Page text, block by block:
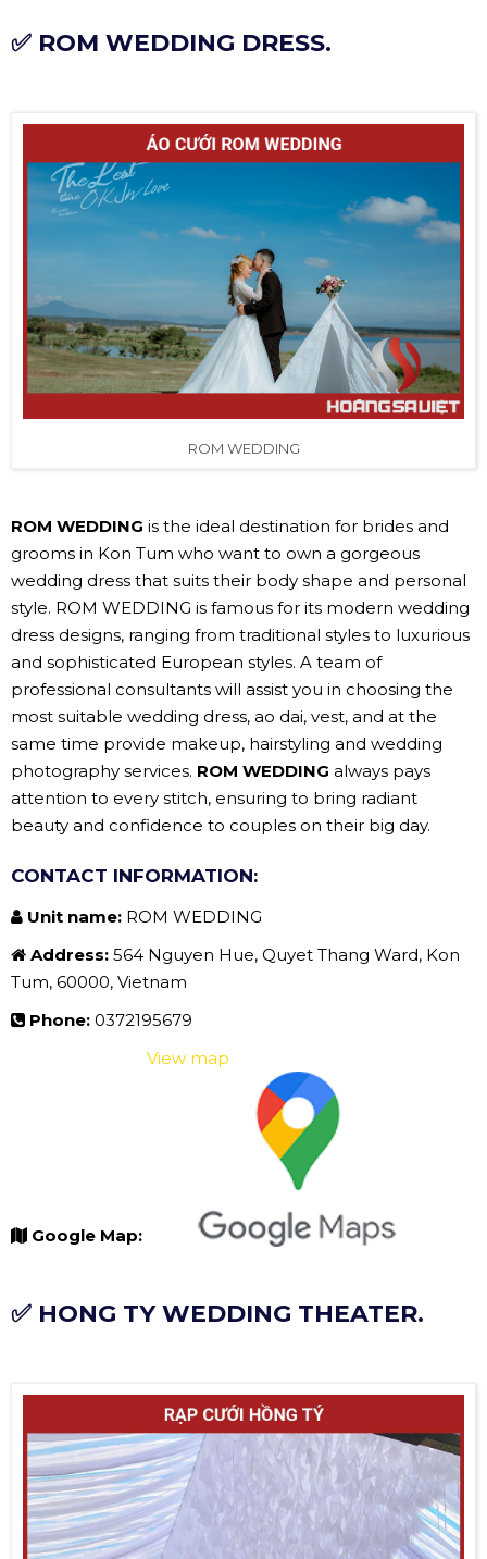
✅ ROM WEDDING DRESS.
ROM WEDDING
ROM WEDDING is the ideal destination for brides and
grooms in Kon Tum who want to own a gorgeous
wedding dress that suits their body shape and personal
style. ROM WEDDING is famous for its modern wedding
dress designs, ranging from traditional styles to luxurious
and sophisticated European styles. A team of
professional consultants will assist you in choosing the
most suitable wedding dress, ao dai, vest, and at the
same time provide makeup, hairstyling and wedding
photography services. ROM WEDDING always pays
attention to every stitch, ensuring to bring radiant
beauty and confidence to couples on their big day.
CONTACT INFORMATION:
Unit name: ROM WEDDING
Address: 564 Nguyen Hue, Quyet Thang Ward, Kon
Tum, 60000, Vietnam
Phone: 0372195679
Google Map:
View map
✅ HONG TY WEDDING THEATER.